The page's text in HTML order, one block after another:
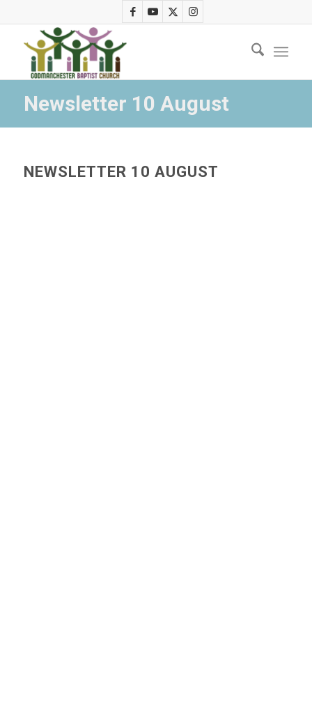
Newsletter 10 August
NEWSLETTER 10 AUGUST